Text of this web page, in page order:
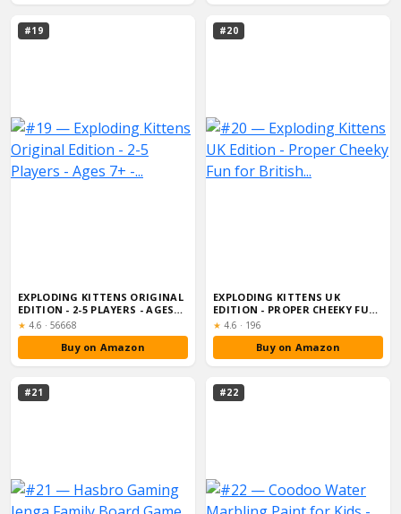
#19
EXPLODING KITTENS ORIGINAL
EDITION - 2-5 PLAYERS - AGES
7+ -...
★ Rating:
4.6 · 56668
Buy on Amazon
#20
EXPLODING KITTENS UK
EDITION - PROPER CHEEKY FUN
FOR BRITISH...
★ Rating:
4.6 · 196
Buy on Amazon
#21 #22